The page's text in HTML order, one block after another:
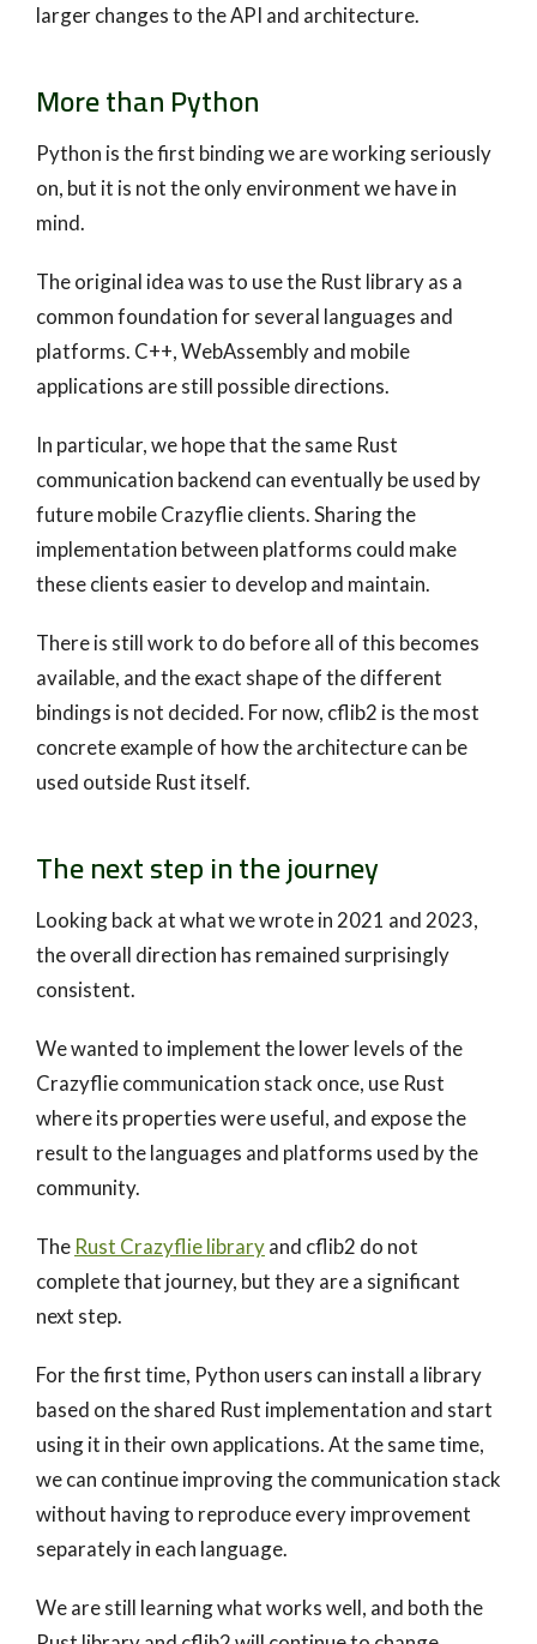
larger changes to the API and architecture.
More than Python
Python is the first binding we are working seriously
on, but it is not the only environment we have in
mind.
The original idea was to use the Rust library as a
common foundation for several languages and
platforms. C++, WebAssembly and mobile
applications are still possible directions.
In particular, we hope that the same Rust
communication backend can eventually be used by
future mobile Crazyflie clients. Sharing the
implementation between platforms could make
these clients easier to develop and maintain.
There is still work to do before all of this becomes
available, and the exact shape of the different
bindings is not decided. For now, cflib2 is the most
concrete example of how the architecture can be
used outside Rust itself.
The next step in the journey
Looking back at what we wrote in 2021 and 2023,
the overall direction has remained surprisingly
consistent.
We wanted to implement the lower levels of the
Crazyflie communication stack once, use Rust
where its properties were useful, and expose the
result to the languages and platforms used by the
community.
The Rust Crazyflie libraryand cflib2 do not
complete that journey, but they are a significant
next step.
For the first time, Python users can install a library
based on the shared Rust implementation and start
using it in their own applications. At the same time,
we can continue improving the communication stack
without having to reproduce every improvement
separately in each language.
We are still learning what works well, and both the